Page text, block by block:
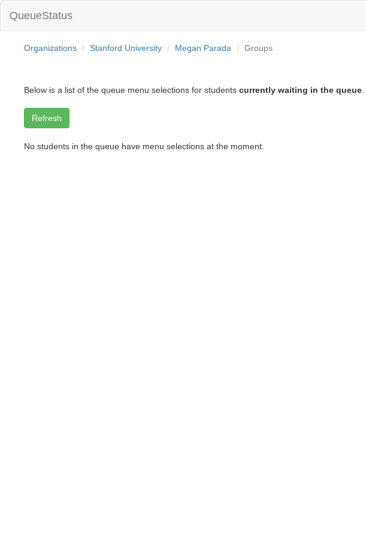
QueueStatus
Organizations Stanford University Megan Parada Groups
Below is a list of the queue menu selections for studentscurrently waiting in the queue
No students in the queue have menu selections at the moment.